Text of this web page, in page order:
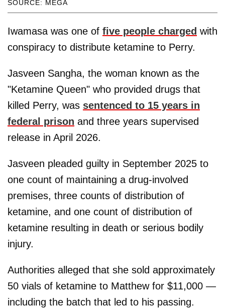
SOURCE: MEGA
Iwamasa was one of five people charged with
conspiracy to distribute ketamine to Perry.
Jasveen Sangha, the woman known as the
"Ketamine Queen" who provided drugs that
killed Perry, was sentenced to 15 years in
federal prison and three years supervised
release in April 2026.
Jasveen pleaded guilty in September 2025 to
one count of maintaining a drug-involved
premises, three counts of distribution of
ketamine, and one count of distribution of
ketamine resulting in death or serious bodily
injury.
Authorities alleged that she sold approximately
50 vials of ketamine to Matthew for $11,000 —
including the batch that led to his passing.